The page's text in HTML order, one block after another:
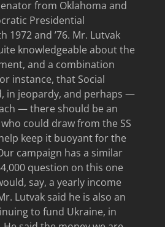
from Oklahoma and
Presidential
1972 and ’76. Mr. Lutvak
knowledgeable about the
and a combination
instance, that Social
in jeopardy, and perhaps —
— there should be an
could draw from the SS
keep it buoyant for the
campaign has a similar
question on this one
say, a yearly income
Lutvak said he is also an
to fund Ukraine, in